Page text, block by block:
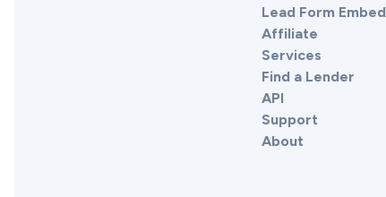
Lead Form Embed
Affiliate
Services
Find a Lender
API
Support
About